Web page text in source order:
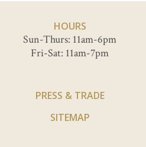
HOURS
Sun-Thurs: 11am-6pm
Fri-Sat: 11am-7pm
PRESS & TRADE
SITEMAP